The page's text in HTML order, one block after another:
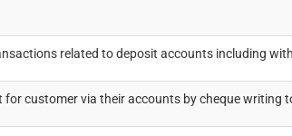
related to deposit accounts including
customer via their accounts by cheque writing